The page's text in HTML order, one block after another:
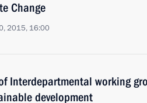
Change
2015, 16:00
Interdepartmental working
development